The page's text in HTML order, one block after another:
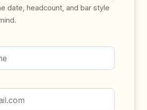
date, headcount, and bar style